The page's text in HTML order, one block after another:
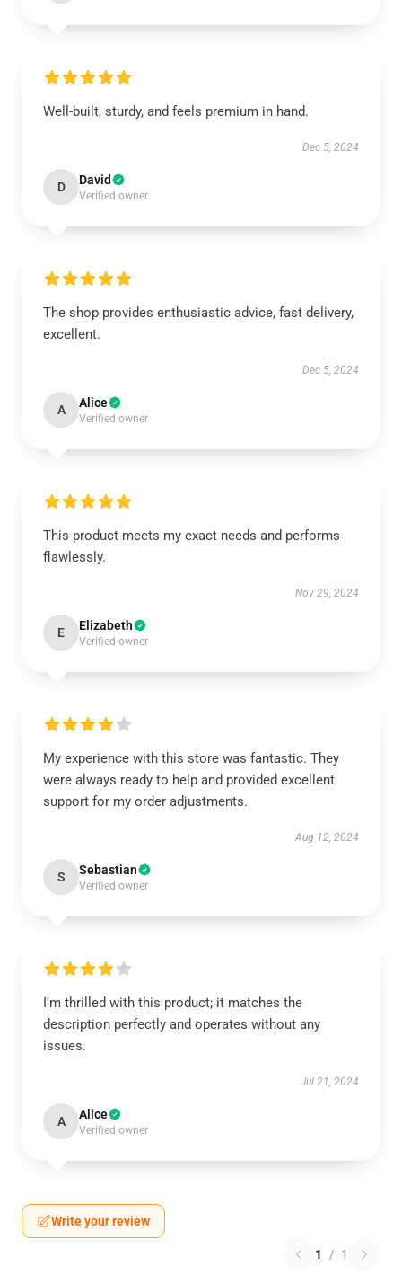
Well-built, sturdy, and feels premium in hand.
Dec 5, 2024
D David
Verified owner
The shop provides enthusiastic advice, fast delivery,
excellent.
Dec 5, 2024
A Alice
Verified owner
This product meets my exact needs and performs
flawlessly.
Nov 29, 2024
E Elizabeth
Verified owner
My experience with this store was fantastic. They
were always ready to help and provided excellent
support for my order adjustments.
Aug 12, 2024
S Sebastian
Verified owner
I'm thrilled with this product; it matches the
description perfectly and operates without any
issues.
Jul 21, 2024
A Alice
Verified owner
Write your review
1 / 1